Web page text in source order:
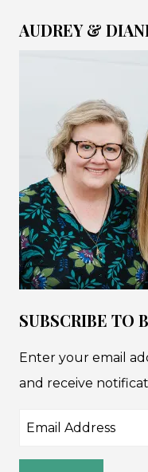
AUDREY &
SUBSCRIBE TO
Enter your email
and receive
Email